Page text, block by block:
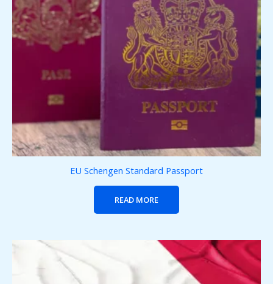
EU Schengen Standard Passport
READ MORE